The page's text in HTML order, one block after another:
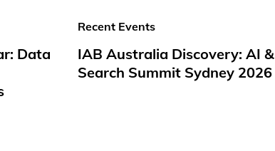
Data
Recent Events
IAB Australia Discovery: AI &
Search Summit Sydney 2026